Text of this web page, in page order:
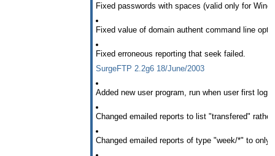
Fixed passwords with spaces (valid only for
Fixed value of domain authent command line
Fixed erroneous reporting that seek failed.
SurgeFTP 2.2g6 18/June/2003
Added new user program, run when user first
Changed emailed reports to list "transfered"
Changed emailed reports of type "week/*" to